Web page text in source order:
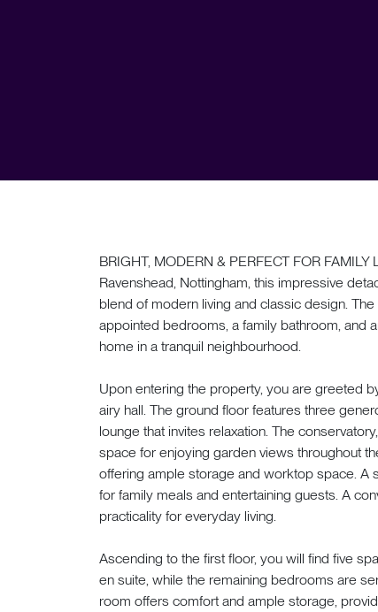
BRIGHT, MODERN & PERFECT FOR
Ravenshead, Nottingham, this impressive
blend of modern living and classic design.
appointed bedrooms, a family bathroom, and
home in a tranquil neighbourhood.
Upon entering the property, you are greeted
airy hall. The ground floor features three
lounge that invites relaxation. The
space for enjoying garden views throughout
offering ample storage and worktop space. A
for family meals and entertaining guests. A
practicality for everyday living.
Ascending to the first floor, you will find five
en suite, while the remaining bedrooms are
room offers comfort and ample storage,